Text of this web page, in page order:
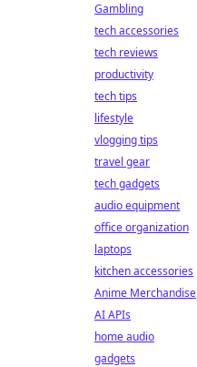
Gambling
tech accessories
tech reviews
productivity
tech tips
lifestyle
vlogging tips
travel gear
tech gadgets
audio equipment
office organization
laptops
kitchen accessories
Anime Merchandise
AI APIs
home audio
gadgets